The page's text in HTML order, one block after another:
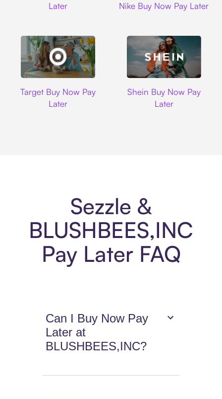
Later
Nike Buy Now Pay Later
Target Buy Now Pay
Later
Shein Buy Now Pay
Later
Sezzle &
BLUSHBEES,INC
Pay Later FAQ
Can I Buy Now Pay
Later at
BLUSHBEES,INC?